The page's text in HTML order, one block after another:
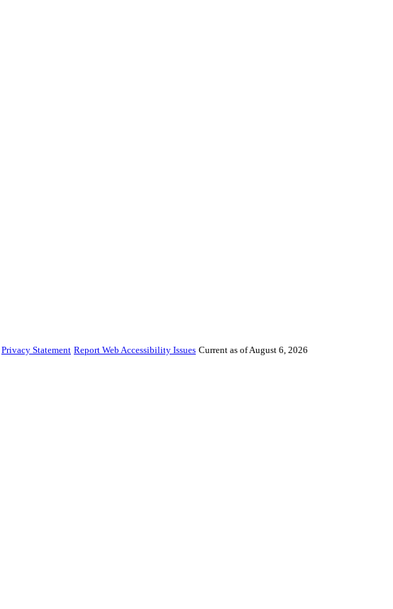
Privacy Statement Report Web Accessibility Issues Current as of August 6, 2026